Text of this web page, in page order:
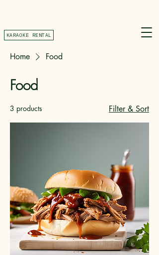
KARAOKE RENTAL
Home Food
Food
3 products Filter & Sort